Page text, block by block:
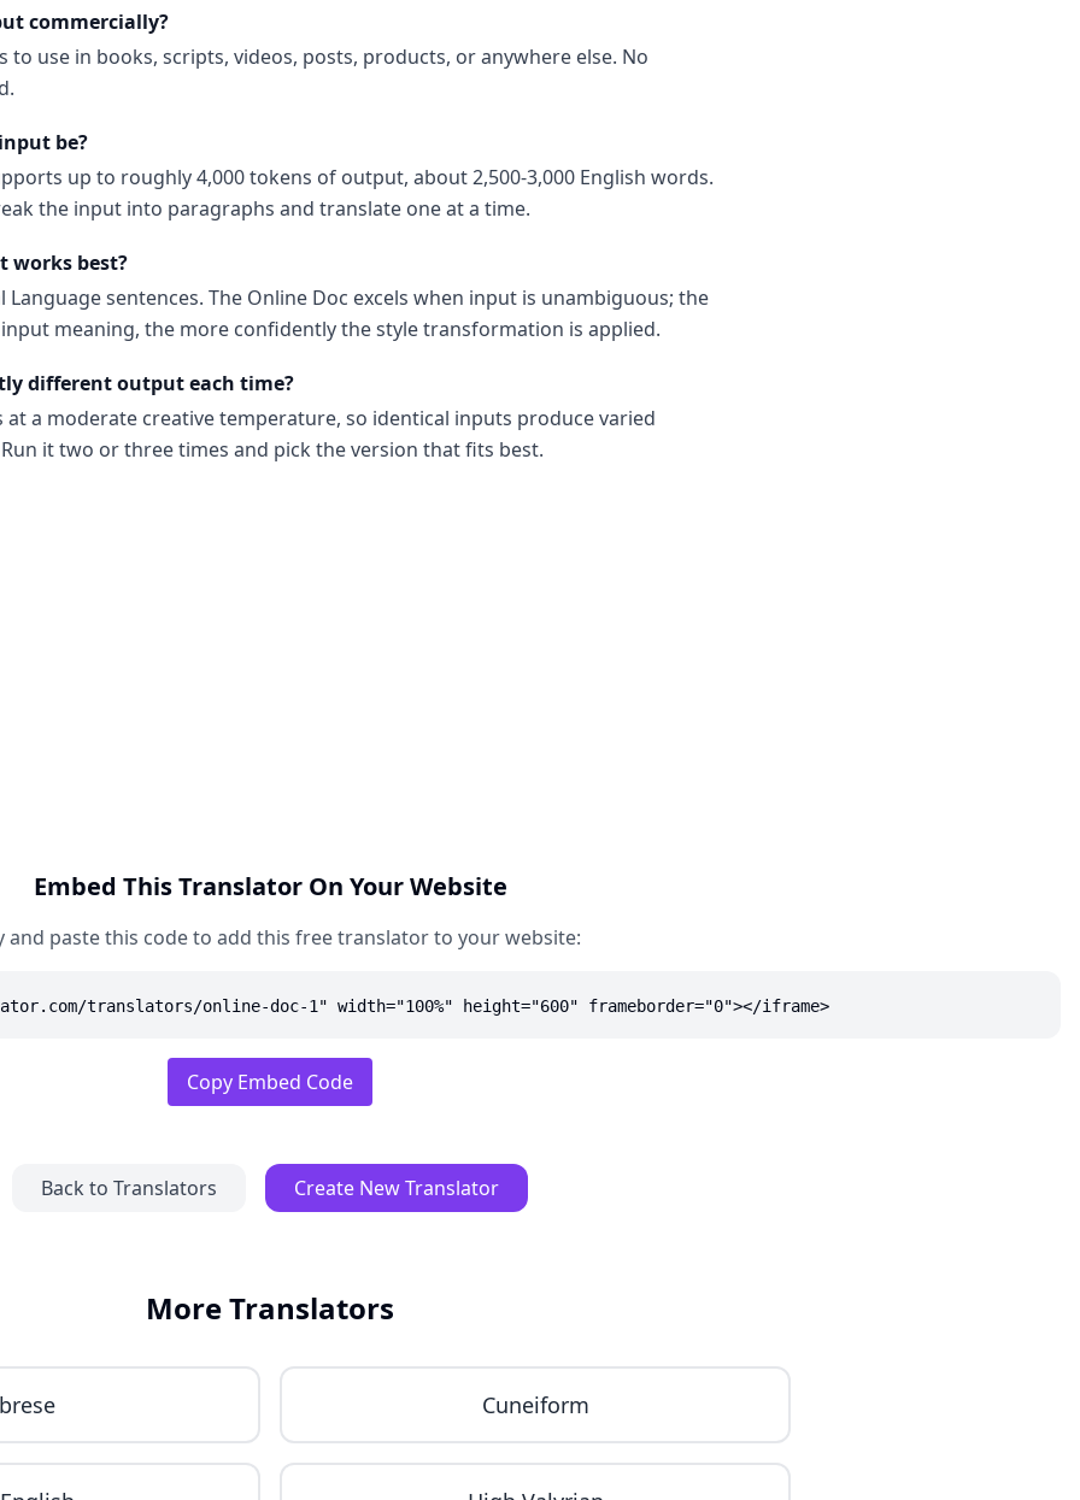
commercially?
to use in books, scripts, videos, posts, products, or anywhere else. No
be?
up to roughly 4,000 tokens of output, about 2,500-3,000 English words.
the input into paragraphs and translate one at a time.
works best?
Language sentences. The Online Doc excels when input is unambiguous; the
meaning, the more confidently the style transformation is applied.
different output each time?
a moderate creative temperature, so identical inputs produce varied
it two or three times and pick the version that fits best.
Embed This Translator On Your Website
and paste this code to add this free translator to your website:
translators/online-doc-1" width="100%" height="600" frameborder="0"></iframe>
Copy Embed Code
Back to Translators Create New Translator
More Translators
Cuneiform